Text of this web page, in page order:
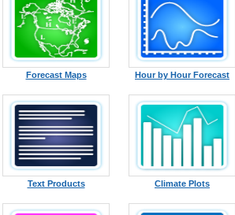
Forecast Maps Hour by Hour Forecast
Text Products Climate Plots